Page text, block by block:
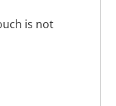
is not